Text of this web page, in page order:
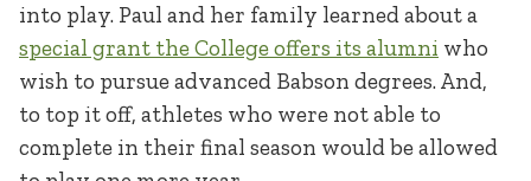
into play. Paul and her family learned about a
special grant the College offers its alumni who
wish to pursue advanced Babson degrees. And,
to top it off, athletes who were not able to
complete in their final season would be allowed